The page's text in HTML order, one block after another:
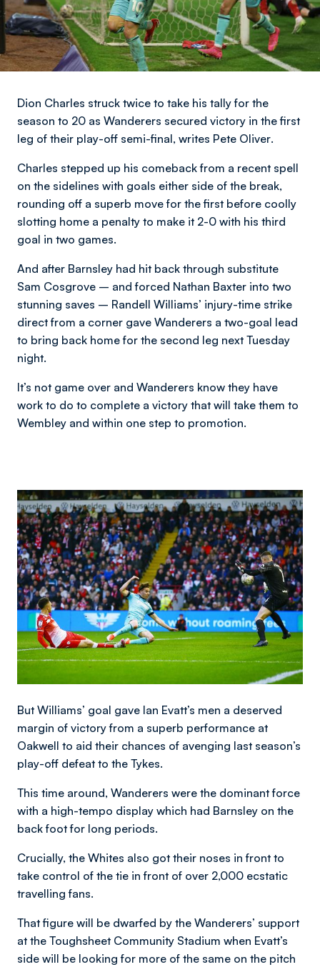
Dion Charles struck twice to take his tally for the
season to 20 as Wanderers secured victory in the first
leg of their play-off semi-final, writes Pete Oliver.
Charles stepped up his comeback from a recent spell
on the sidelines with goals either side of the break,
rounding off a superb move for the first before coolly
slotting home a penalty to make it 2-0 with his third
goal in two games.
And after Barnsley had hit back through substitute
Sam Cosgrove – and forced Nathan Baxter into two
stunning saves – Randell Williams’ injury-time strike
direct from a corner gave Wanderers a two-goal lead
to bring back home for the second leg next Tuesday
night.
It’s not game over and Wanderers know they have
work to do to complete a victory that will take them to
Wembley and within one step to promotion.
Image
But Williams’ goal gave Ian Evatt’s men a deserved
margin of victory from a superb performance at
Oakwell to aid their chances of avenging last season’s
play-off defeat to the Tykes.
This time around, Wanderers were the dominant force
with a high-tempo display which had Barnsley on the
back foot for long periods.
Crucially, the Whites also got their noses in front to
take control of the tie in front of over 2,000 ecstatic
travelling fans.
That figure will be dwarfed by the Wanderers’ support
at the Toughsheet Community Stadium when Evatt’s
side will be looking for more of the same on the pitch